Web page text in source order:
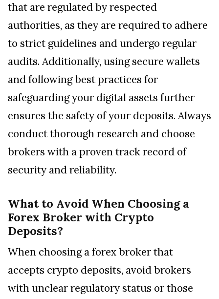
that are regulated by respected
authorities, as they are required to adhere
to strict guidelines and undergo regular
audits. Additionally, using secure wallets
and following best practices for
safeguarding your digital assets further
ensures the safety of your deposits. Always
conduct thorough research and choose
brokers with a proven track record of
security and reliability.
What to Avoid When Choosing a
Forex Broker with Crypto
Deposits?
When choosing a forex broker that
accepts crypto deposits, avoid brokers
with unclear regulatory status or those